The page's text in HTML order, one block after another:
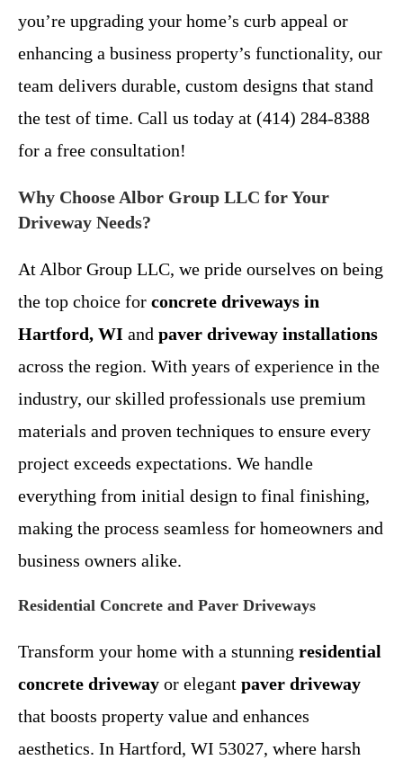
you’re upgrading your home’s curb appeal or
enhancing a business property’s functionality, our
team delivers durable, custom designs that stand
the test of time. Call us today at (414) 284-8388
for a free consultation!
Why Choose Albor Group LLC for Your
Driveway Needs?
At Albor Group LLC, we pride ourselves on being
the top choice for concrete driveways in
Hartford, WI and paver driveway installations
across the region. With years of experience in the
industry, our skilled professionals use premium
materials and proven techniques to ensure every
project exceeds expectations. We handle
everything from initial design to final finishing,
making the process seamless for homeowners and
business owners alike.
Residential Concrete and Paver Driveways
Transform your home with a stunning residential
concrete driveway or elegant paver driveway
that boosts property value and enhances
aesthetics. In Hartford, WI 53027, where harsh